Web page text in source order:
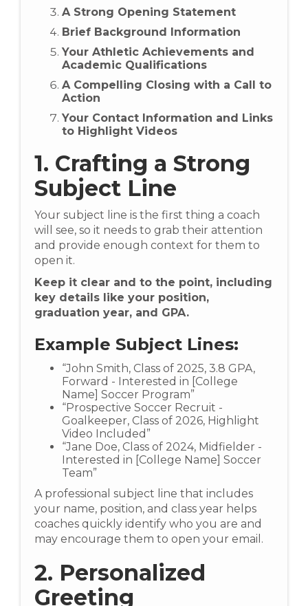
A Strong Opening Statement
Brief Background Information
Your Athletic Achievements and
Academic Qualifications
A Compelling Closing with a Call to
Action
Your Contact Information and Links
to Highlight Videos
1. Crafting a Strong
Subject Line
Your subject line is the first thing a coach
will see, so it needs to grab their attention
and provide enough context for them to
open it.
Keep it clear and to the point, including
key details like your position,
graduation year, and GPA.
Example Subject Lines:
“John Smith, Class of 2025, 3.8 GPA,
Forward - Interested in [College
Name] Soccer Program”
“Prospective Soccer Recruit -
Goalkeeper, Class of 2026, Highlight
Video Included”
“Jane Doe, Class of 2024, Midfielder -
Interested in [College Name] Soccer
Team”
A professional subject line that includes
your name, position, and class year helps
coaches quickly identify who you are and
may encourage them to open your email.
2. Personalized
Greeting